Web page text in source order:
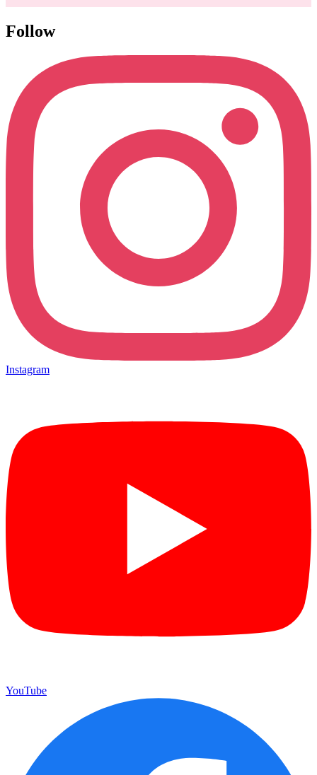
Follow
Instagram
YouTube